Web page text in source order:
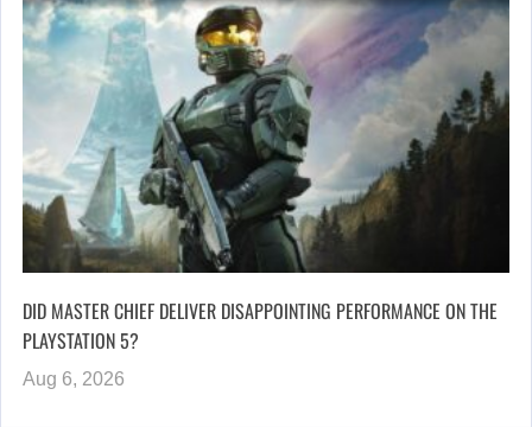
DID MASTER CHIEF DELIVER DISAPPOINTING PERFORMANCE ON THE
PLAYSTATION 5?
Aug 6, 2026